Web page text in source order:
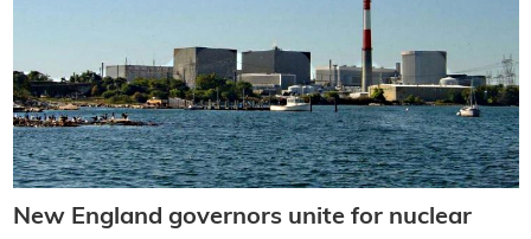
New England governors unite for nuclear